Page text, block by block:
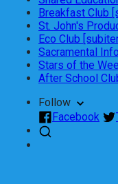
Breakfast Club
St. John's
Eco Club
Sacramental
Stars of the
After School
Follow
Facebook